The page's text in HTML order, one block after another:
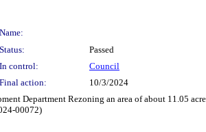
Name:
Status:
Passed
In control:
Council
Final action: 10/3/2024
Department Rezoning an area of about 11.05
00072)